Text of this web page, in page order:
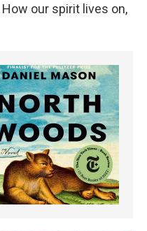
our spirit lives on,